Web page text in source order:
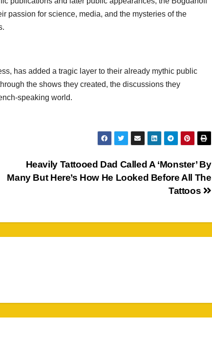
passion for science, media, and the mysteries of the
has added a tragic layer to their already mythic public
the shows they created, the discussions they
speaking world.
Heavily Tattooed Dad Called A ‘Monster’ By
Many But Here’s How He Looked Before All The
Tattoos